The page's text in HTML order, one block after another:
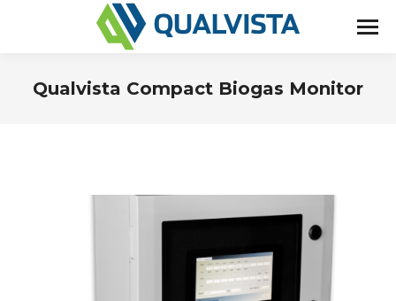
Qualvista Compact Biogas Monitor